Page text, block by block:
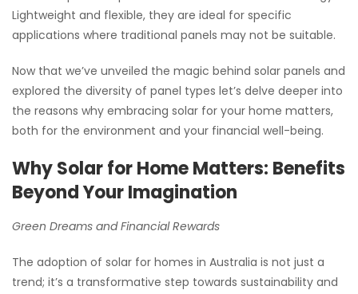
Lightweight and flexible, they are ideal for specific
applications where traditional panels may not be suitable.
Now that we’ve unveiled the magic behind solar panels and
explored the diversity of panel types let’s delve deeper into
the reasons why embracing solar for your home matters,
both for the environment and your financial well-being.
Why Solar for Home Matters: Benefits
Beyond Your Imagination
Green Dreams and Financial Rewards
The adoption of solar for homes in Australia is not just a
trend; it’s a transformative step towards sustainability and